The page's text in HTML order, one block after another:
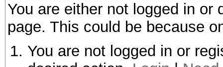
You are either not logged in
page. This could be because
You are not logged in or